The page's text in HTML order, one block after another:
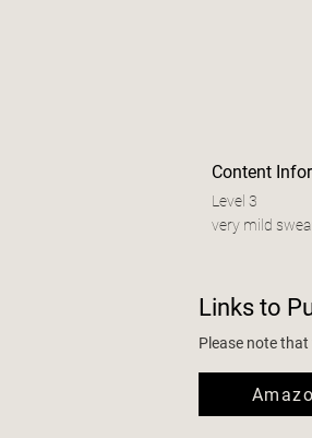
Content
Level 3
very mild
Links to
Please note